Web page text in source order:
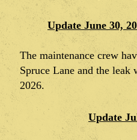
Update June 30,
The maintenance crew
Spruce Lane and the
2026.
Update